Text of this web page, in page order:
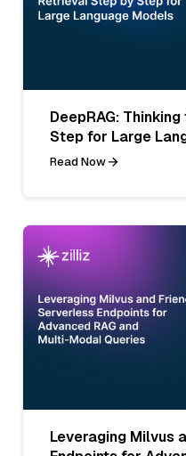
DeepRAG:
Step for Large
Read Now
Leveraging Milvus